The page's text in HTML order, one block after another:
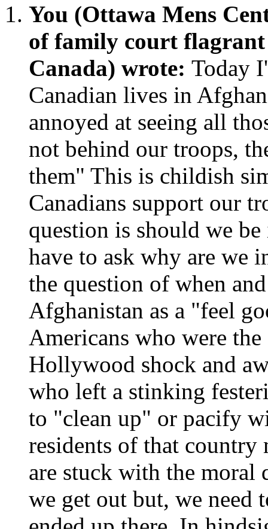
You (Ottawa Mens
of family court
Canada) wrote: Today
Canadian lives in
annoyed at seeing all
not behind our troops,
them" This is childish
Canadians support our
question is should we
have to ask why are we
the question of when
Afghanistan as a "feel
Americans who were
Hollywood shock and
who left a stinking
to "clean up" or pacify
residents of that
are stuck with the moral
we get out but, we need